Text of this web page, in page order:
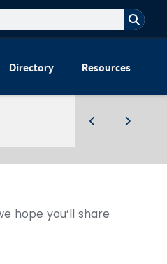
Directory Resources
hope you’ll share